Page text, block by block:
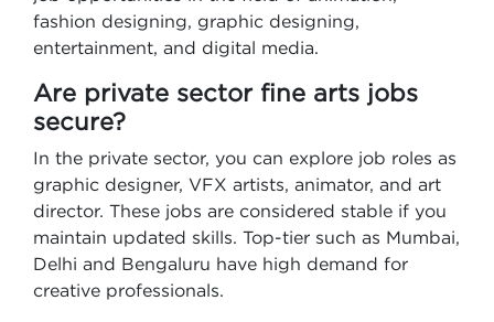
fashion designing, graphic designing,
entertainment, and digital media.
Are private sector fine arts jobs
secure?
In the private sector, you can explore job roles as
graphic designer, VFX artists, animator, and art
director. These jobs are considered stable if you
maintain updated skills. Top-tier such as Mumbai,
Delhi and Bengaluru have high demand for
creative professionals.